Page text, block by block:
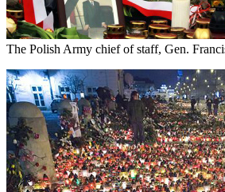
The Polish Army chief of staff, Gen.